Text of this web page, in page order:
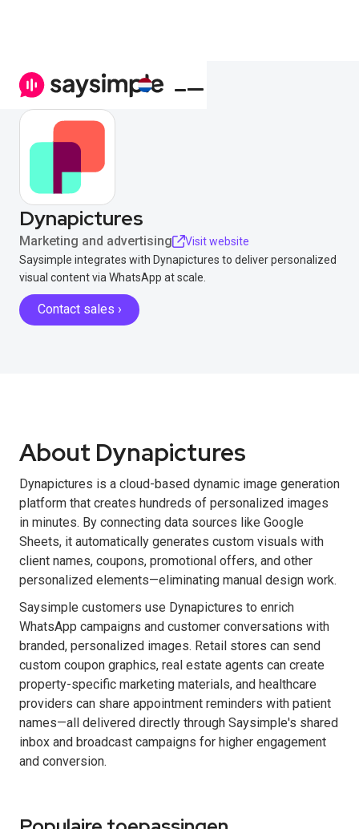
Dynapictures
Marketing and advertising
Visit website
Saysimple integrates with Dynapictures to deliver personalized
visual content via WhatsApp at scale.
Contact sales ›
About Dynapictures
Dynapictures is a cloud-based dynamic image generation
platform that creates hundreds of personalized images
in minutes. By connecting data sources like Google
Sheets, it automatically generates custom visuals with
client names, coupons, promotional offers, and other
personalized elements—eliminating manual design work.
Saysimple customers use Dynapictures to enrich
WhatsApp campaigns and customer conversations with
branded, personalized images. Retail stores can send
custom coupon graphics, real estate agents can create
property-specific marketing materials, and healthcare
providers can share appointment reminders with patient
names—all delivered directly through Saysimple's shared
inbox and broadcast campaigns for higher engagement
and conversion.